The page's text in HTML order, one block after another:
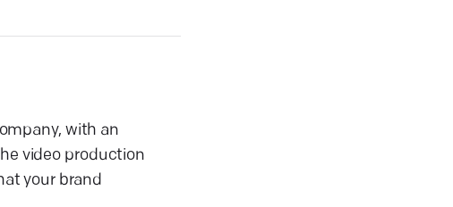
with an
video production
your brand